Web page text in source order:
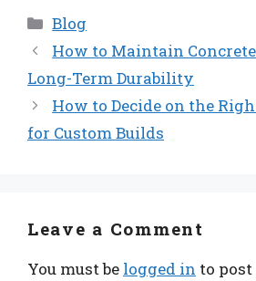
Categories
Blog
How to Maintain
Long-Term Durability
How to Decide on the
for Custom Builds
Leave a Comment
You must be logged in to